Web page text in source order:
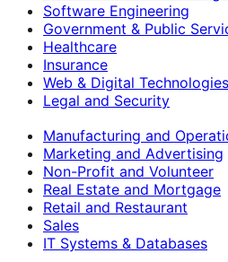
Software Engineering
Government & Public
Healthcare
Insurance
Web & Digital Technologies
Legal and Security
Manufacturing and
Marketing and Advertising
Non-Profit and Volunteer
Real Estate and Mortgage
Retail and Restaurant
Sales
IT Systems & Databases